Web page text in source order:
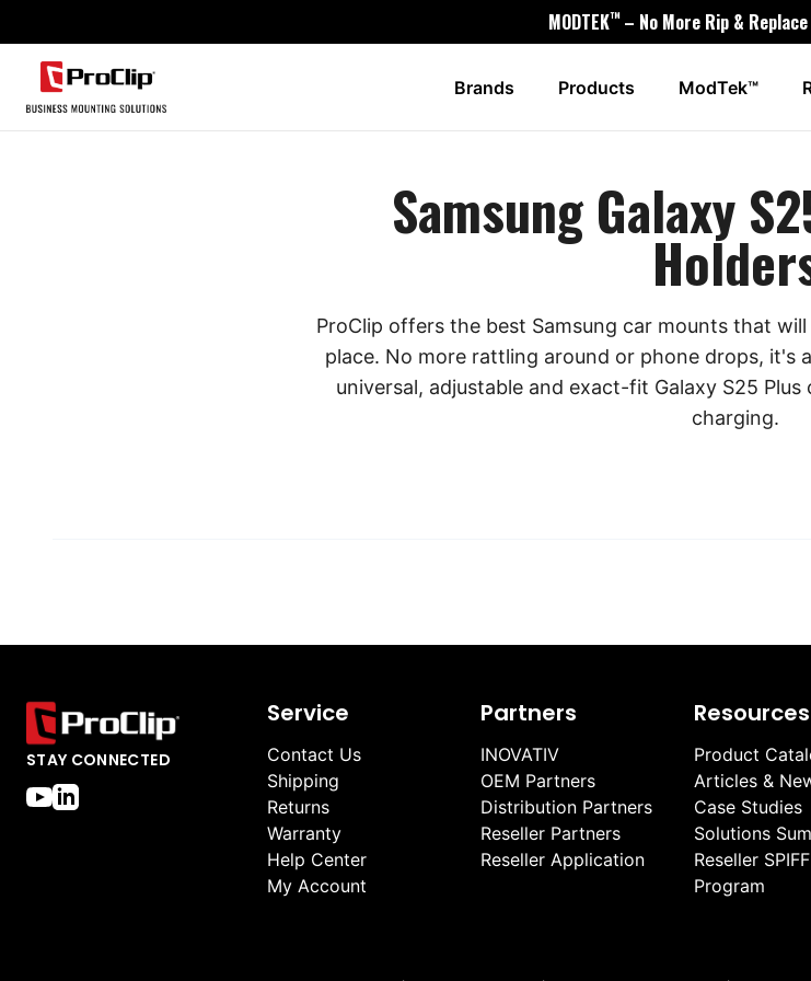
MODTEK™ – No More Rip &
Brands Products ModTek™
Samsung Galaxy
ProClip offers the best Samsung car mounts that
place. No more rattling around or phone drops, it's
universal, adjustable and exact-fit Galaxy S25
charging.
STAY CONNECTED
Service
Contact Us
Shipping
Returns
Warranty
Help Center
My Account
Partners
INOVATIV
OEM Partners
Distribution Partners
Reseller Partners
Reseller Application
Resources
Product
Articles &
Case Studies
Solutions
Reseller SPIFF
Program